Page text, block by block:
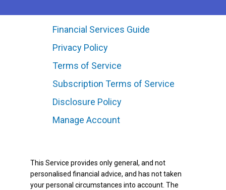
Financial Services Guide
Privacy Policy
Terms of Service
Subscription Terms of Service
Disclosure Policy
Manage Account
This Service provides only general, and not
personalised financial advice, and has not taken
your personal circumstances into account. The